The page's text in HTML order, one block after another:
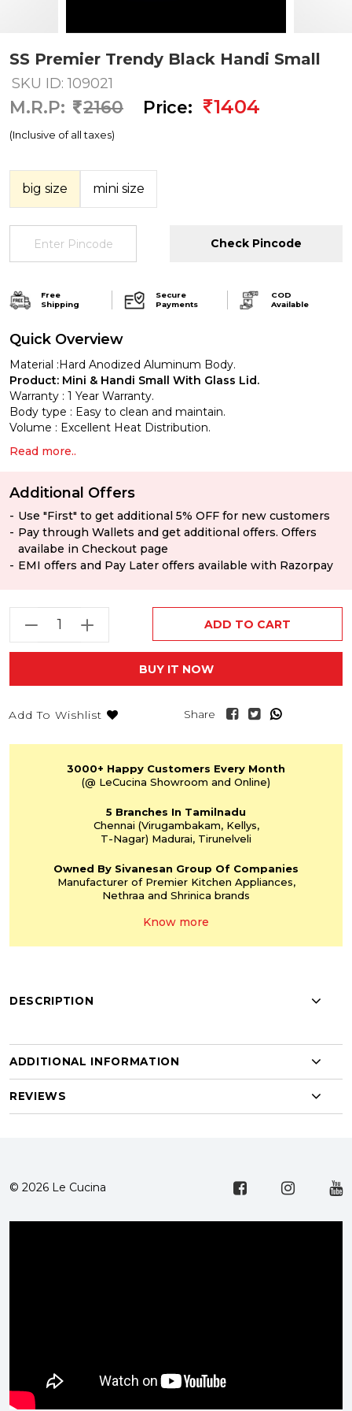
SS Premier Trendy Black Handi Small
SKU ID: 109021
M.R.P: 2160 Price: 1404
(Inclusive of all taxes)
big size mini size
Check Pincode
Free
Shipping
Secure
Payments
COD
Available
Quick Overview
Material :Hard Anodized Aluminum Body.
Product: Mini & Handi Small With Glass Lid.
Warranty : 1 Year Warranty.
Body type : Easy to clean and maintain.
Volume : Excellent Heat Distribution.
Read more..
Additional Offers
Use "First" to get additional 5% OFF for new customers
Pay through Wallets and get additional offers. Offers
availabe in Checkout page
EMI offers and Pay Later offers available with Razorpay
ADD TO CART
BUY IT NOW
Add To Wishlist Share
3000+ Happy Customers Every Month
(@ LeCucina Showroom and Online)
5 Branches In Tamilnadu
Chennai (Virugambakam,Kellys,
T-Nagar) Madurai, Tirunelveli
Owned By Sivanesan Group Of Companies
Manufacturer of PremierKitchen Appliances,
Nethraa and Shrinica brands
Know more
DESCRIPTION
ADDITIONAL INFORMATION
REVIEWS
© 2026 Le Cucina